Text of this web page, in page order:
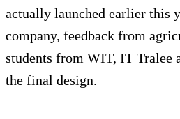
actually launched earlier this
company, feedback from
students from WIT, IT Tralee
the final design.